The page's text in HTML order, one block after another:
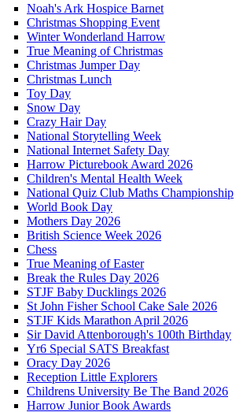
Noah's Ark Hospice Barnet
Christmas Shopping Event
Winter Wonderland Harrow
True Meaning of Christmas
Christmas Jumper Day
Christmas Lunch
Toy Day
Snow Day
Crazy Hair Day
National Storytelling Week
National Internet Safety Day
Harrow Picturebook Award 2026
Children's Mental Health Week
National Quiz Club Maths Championship
World Book Day
Mothers Day 2026
British Science Week 2026
Chess
True Meaning of Easter
Break the Rules Day 2026
STJF Baby Ducklings 2026
St John Fisher School Cake Sale 2026
STJF Kids Marathon April 2026
Sir David Attenborough's 100th Birthday
Yr6 Special SATS Breakfast
Oracy Day 2026
Reception Little Explorers
Childrens University Be The Band 2026
Harrow Junior Book Awards